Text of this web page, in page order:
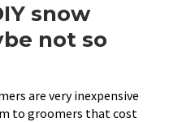
snow
not so
are very inexpensive
to groomers that cost